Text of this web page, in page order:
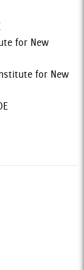
for New
for New